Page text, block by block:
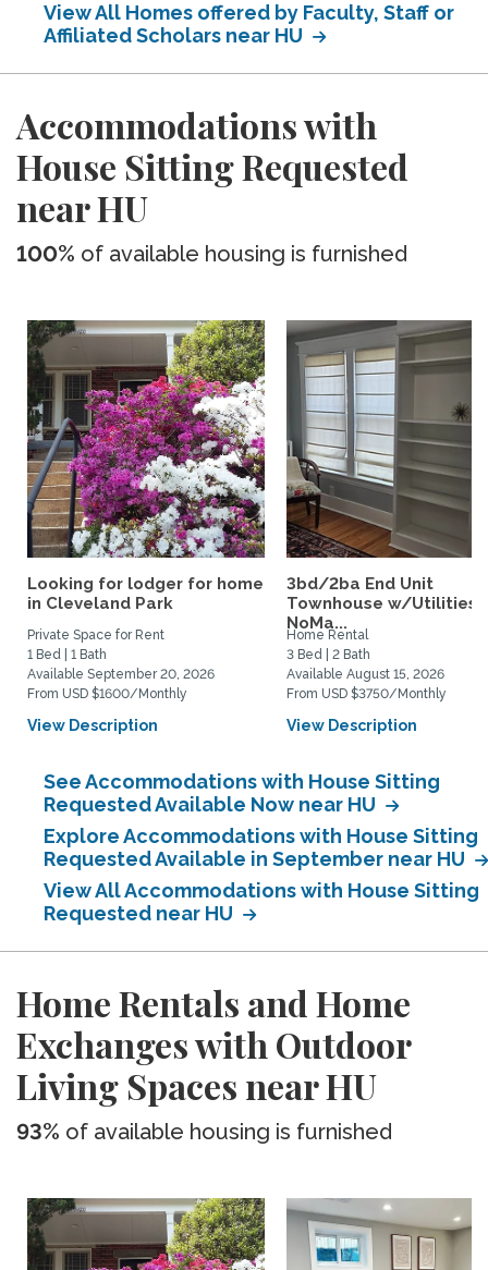
View All Homes offered by Faculty, Staff or
Affiliated Scholars near HU
Accommodations with
House Sitting Requested
near HU
100% of available housing is furnished
Looking for lodger for home
in Cleveland Park
Private Space for Rent
1 Bed | 1 Bath
Available September 20, 2026
From USD $1600/Monthly
View Description
3bd/2ba End Unit
Townhouse w/Utilities
NoMa...
Home Rental
3 Bed | 2 Bath
Available August 15, 2026
From USD $3750/Monthly
View Description
See Accommodations with House Sitting
Requested Available Now near HU
Explore Accommodations with House Sitting
Requested Available in September near HU
View All Accommodations with House Sitting
Requested near HU
Home Rentals and Home
Exchanges with Outdoor
Living Spaces near HU
93% of available housing is furnished